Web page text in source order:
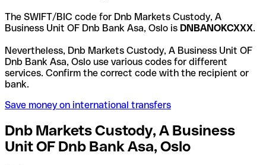
The SWIFT/BIC code for Dnb Markets Custody, A
Business Unit OF Dnb Bank Asa, Oslo is DNBANOKCXXX.
Nevertheless, Dnb Markets Custody, A Business Unit OF
Dnb Bank Asa, Oslo use various codes for different
services. Confirm the correct code with the recipient or
bank.
Save money on international transfers
Dnb Markets Custody, A Business
Unit OF Dnb Bank Asa, Oslo